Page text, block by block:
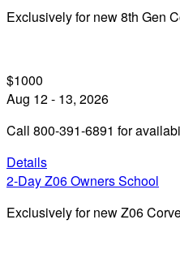
Exclusively for new 8th Gen
$1000
Aug 12 - 13, 2026
Call 800-391-6891 for
Details
2-Day Z06 Owners School
Exclusively for new Z06